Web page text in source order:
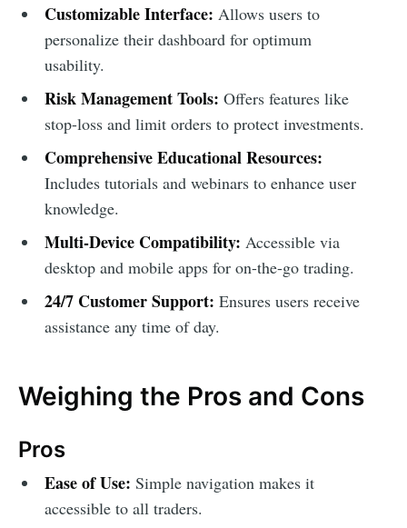
Customizable Interface: Allows users to
personalize their dashboard for optimum
usability.
Risk Management Tools: Offers features like
stop-loss and limit orders to protect investments.
Comprehensive Educational Resources:
Includes tutorials and webinars to enhance user
knowledge.
Multi-Device Compatibility: Accessible via
desktop and mobile apps for on-the-go trading.
24/7 Customer Support: Ensures users receive
assistance any time of day.
Weighing the Pros and Cons
Pros
Ease of Use: Simple navigation makes it
accessible to all traders.